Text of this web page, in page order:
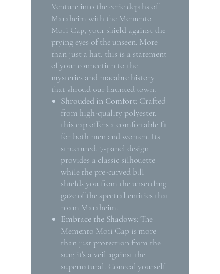
Venture into the eerie depths of
Maraheim with the Memento
Mori Cap, your shield against the
prying eyes of the unseen. More
than just a hat, this is a statement
of your connection to the
mysteries and macabre history
that shroud our haunted town.
Shrouded in Comfort: Crafted
from high-quality polyester,
this cap offers a comfortable fit
for both men and women. Its
structured, 7-panel design
provides a classic silhouette
while the pre-curved bill
shields you from the unsettling
gaze of the spectral entities that
roam Maraheim.
Embrace the Shadows: The
Memento Mori Cap is more
than just protection from the
sun; it's a veil against the
supernatural. Conceal yourself